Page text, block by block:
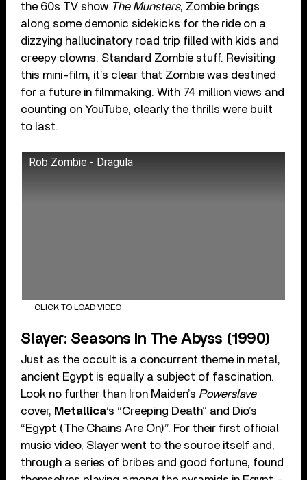
the 60s TV show The Munsters, Zombie brings
along some demonic sidekicks for the ride on a
dizzying hallucinatory road trip filled with kids and
creepy clowns. Standard Zombie stuff. Revisiting
this mini-film, it’s clear that Zombie was destined
for a future in filmmaking. With 74 million views and
counting on YouTube, clearly the thrills were built
to last.
Rob Zombie - Dragula
CLICK TO LOAD VIDEO
Slayer: Seasons In The Abyss (1990)
Just as the occult is a concurrent theme in metal,
ancient Egypt is equally a subject of fascination.
Look no further than Iron Maiden’s Powerslave
cover, Metallica‘s “Creeping Death” and Dio’s
“Egypt (The Chains Are On)”. For their first official
music video, Slayer went to the source itself and,
through a series of bribes and good fortune, found